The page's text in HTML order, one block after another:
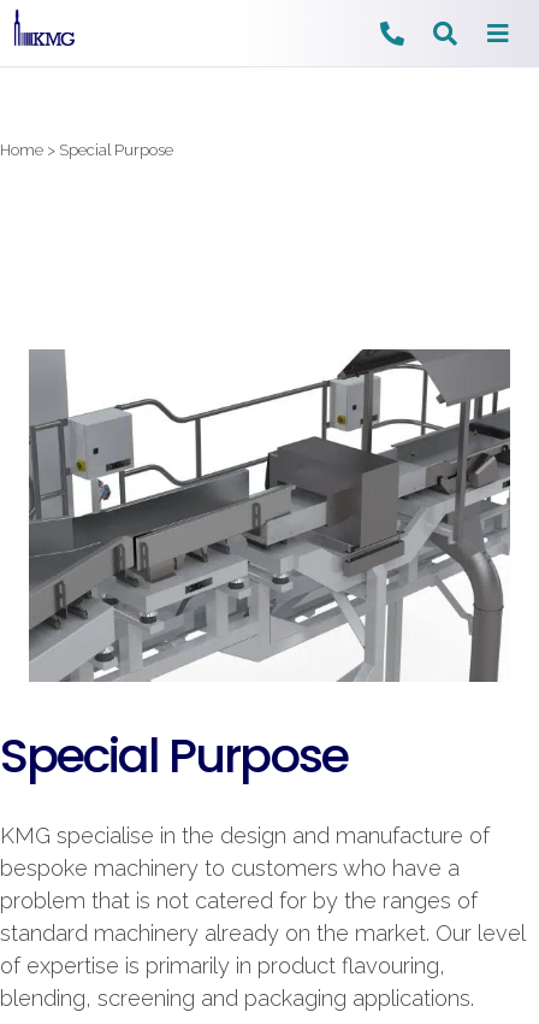
Skip
content
Home > Special Purpose
Special Purpose
KMG specialise in the design and manufacture of
bespoke machinery to customers who have a
problem that is not catered for by the ranges of
standard machinery already on the market. Our level
of expertise is primarily in product flavouring,
blending, screening and packaging applications.